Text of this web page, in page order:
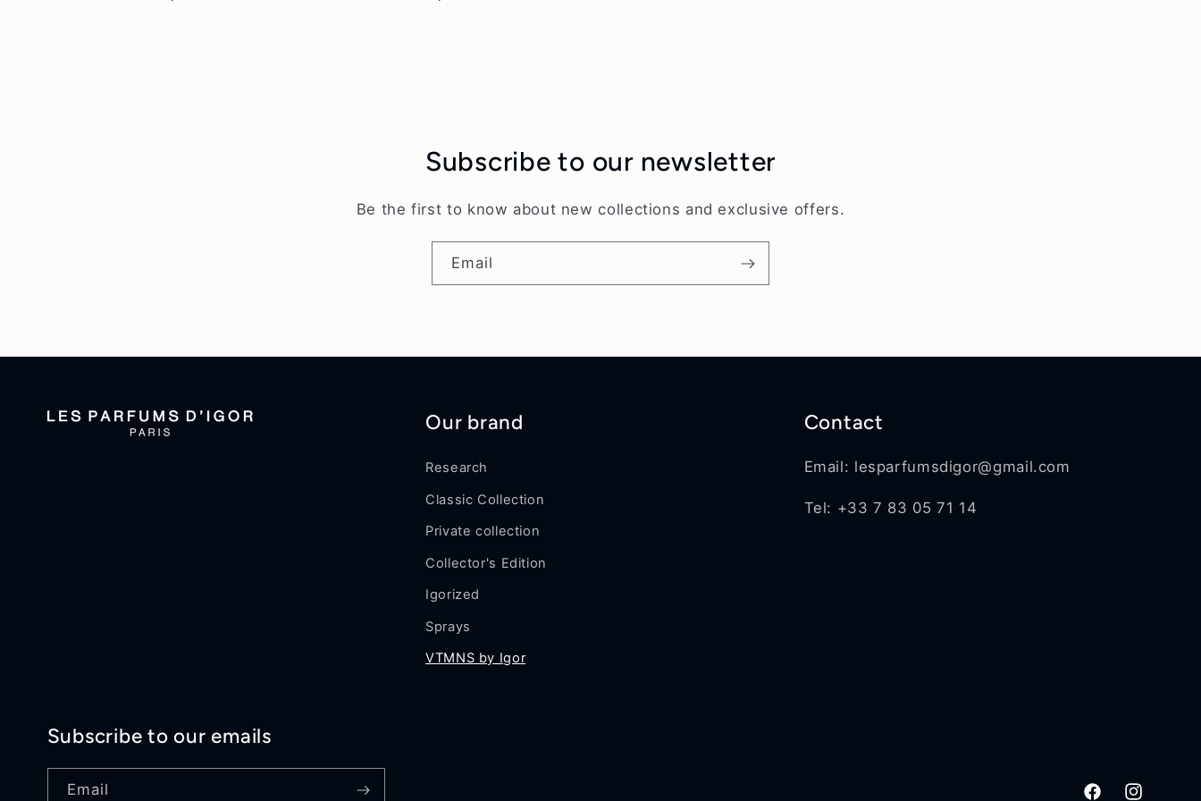
Subscribe to our newsletter
Be the first to know about new collections and exclusive offers.
Email
Our brand
Research
Classic Collection
Private collection
Collector's Edition
Igorized
Sprays
VTMNS by Igor
Contact
Email: lesparfumsdigor@gmail.com
Tel: +33 7 83 05 71 14
Subscribe to our emails
Email